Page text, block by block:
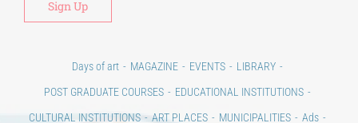
Days of art MAGAZINE EVENTS
LIBRARY
POST GRADUATE COURSES
EDUCATIONAL INSTITUTIONS
CULTURAL INSTITUTIONS
ART PLACES MUNICIPALITIES
Ads